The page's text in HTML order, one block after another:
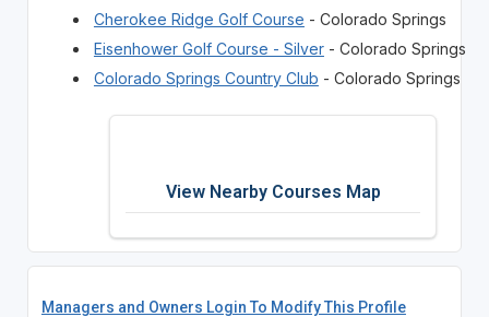
Cherokee Ridge Golf Course - Colorado Springs
Eisenhower Golf Course - Silver- Colorado Springs
Colorado Springs Country Club - Colorado Springs
View Nearby Courses Map
Managers and Owners Login To Modify This Profile